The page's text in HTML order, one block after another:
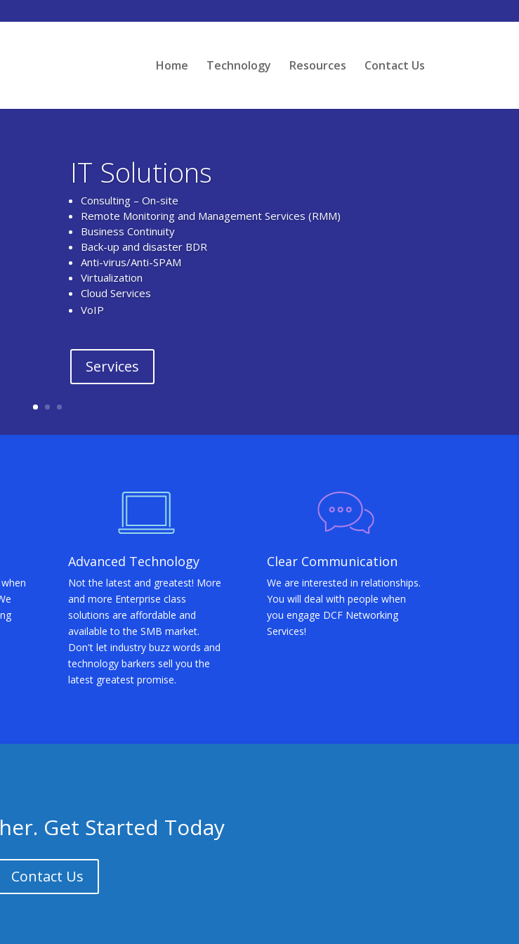
Home Technology Resources Contact Us
IT Solutions
Consulting – On-site
Remote Monitoring and Management Services (RMM)
Business Continuity
Back-up and disaster BDR
Anti-virus/Anti-SPAM
Virtualization
Cloud Services
VoIP
Services
Advanced Technology
Not the latest and greatest! More
and more Enterprise class
solutions are affordable and
available to the SMB market.
Don't let industry buzz words and
technology barkers sell you the
latest greatest promise.
Clear Communication
We are interested in relationships.
You will deal with people when
you engage DCF Networking
Services!
Get Started Today
Contact Us